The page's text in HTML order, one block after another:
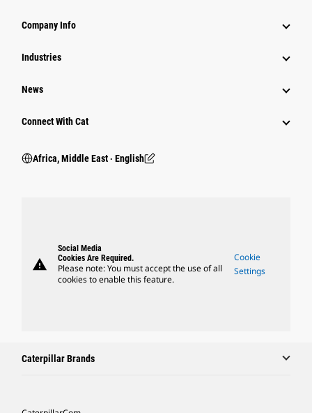
Company Info
Industries
News
Connect With Cat
Africa, Middle East ‧ English
warning
Social Media
Cookies Are Required.
Please note: You must accept the use of all
cookies to enable this feature.
Cookie
Settings
Caterpillar Brands